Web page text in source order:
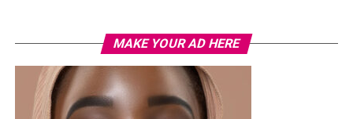
MAKE YOUR AD HERE